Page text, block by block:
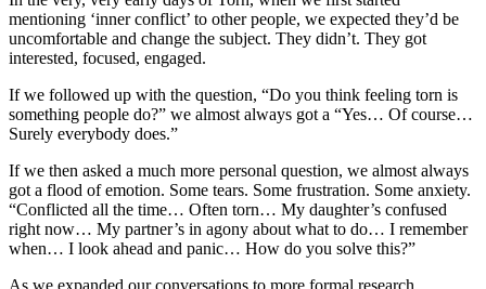
mentioning ‘inner conflict’ to other people, we expected they’d be
uncomfortable and change the subject. They didn’t. They got
interested, focused, engaged.
If we followed up with the question, “Do you think feeling torn is
something people do?” we almost always got a “Yes… Of course…
Surely everybody does.”
If we then asked a much more personal question, we almost always
got a flood of emotion. Some tears. Some frustration. Some anxiety.
“Conflicted all the time… Often torn… My daughter’s confused
right now… My partner’s in agony about what to do… I remember
when… I look ahead and panic… How do you solve this?”
As we expanded our conversations to more formal research